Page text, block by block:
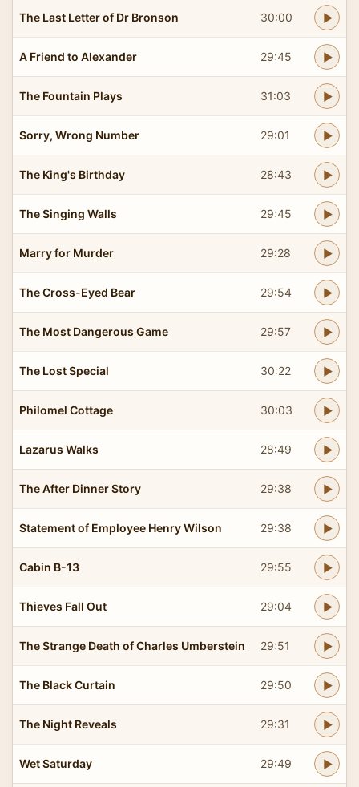
The Last Letter of Dr Bronson 30:00
A Friend to Alexander 29:45
The Fountain Plays 31:03
Sorry, Wrong Number 29:01
The King's Birthday 28:43
The Singing Walls 29:45
Marry for Murder 29:28
The Cross-Eyed Bear 29:54
The Most Dangerous Game 29:57
The Lost Special 30:22
Philomel Cottage 30:03
Lazarus Walks 28:49
The After Dinner Story 29:38
Statement of Employee Henry Wilson 29:38
Cabin B-13 29:55
Thieves Fall Out 29:04
The Strange Death of Charles Umberstein 29:51
The Black Curtain 29:50
The Night Reveals 29:31
Wet Saturday 29:49